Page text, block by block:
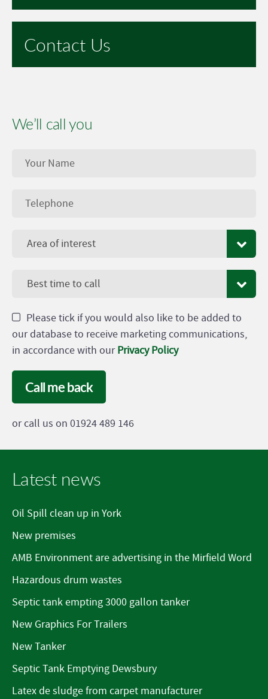
Contact Us
We’ll call you
Area of interest
Best time to call
Please tick if you would also like to be added to
our database to receive marketing communications,
in accordance with ourPrivacy Policy
Call me back
or call us on 01924 489 146
Latest news
Oil Spill clean up in York
New premises
AMB Environment are advertising in the Mirfield Word
Hazardous drum wastes
Septic tank empting 3000 gallon tanker
New Graphics For Trailers
New Tanker
Septic Tank Emptying Dewsbury
Latex de sludge from carpet manufacturer